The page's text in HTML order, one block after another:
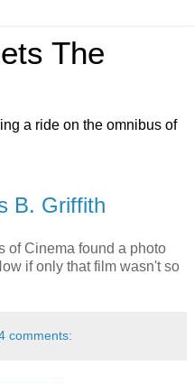
The
a ride on the omnibus of
B. Griffith
of Cinema found a photo
if only that film wasn't so
comments: